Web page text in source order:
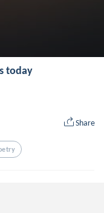
today
Share